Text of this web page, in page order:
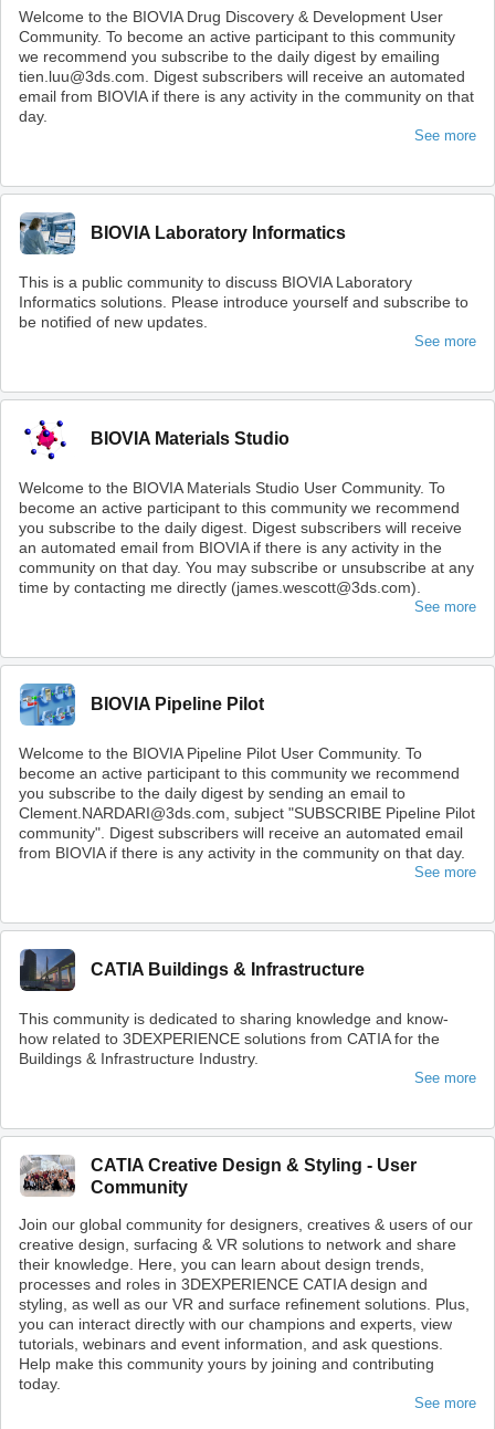
Welcome to the BIOVIA Drug Discovery & Development User
Community. To become an active participant to this community
we recommend you subscribe to the daily digest by emailing
tien.luu@3ds.com. Digest subscribers will receive an automated
email from BIOVIA if there is any activity in the community on that
day.
See more
BIOVIA Laboratory Informatics
This is a public community to discuss BIOVIA Laboratory
Informatics solutions. Please introduce yourself and subscribe to
be notified of new updates.
See more
BIOVIA Materials Studio
Welcome to the BIOVIA Materials Studio User Community. To
become an active participant to this community we recommend
you subscribe to the daily digest. Digest subscribers will receive
an automated email from BIOVIA if there is any activity in the
community on that day. You may subscribe or unsubscribe at any
time by contacting me directly (james.wescott@3ds.com).
See more
BIOVIA Pipeline Pilot
Welcome to the BIOVIA Pipeline Pilot User Community. To
become an active participant to this community we recommend
you subscribe to the daily digest by sending an email to
Clement.NARDARI@3ds.com, subject "SUBSCRIBE Pipeline Pilot
community". Digest subscribers will receive an automated email
from BIOVIA if there is any activity in the community on that day.
See more
CATIA Buildings & Infrastructure
This community is dedicated to sharing knowledge and know-
how related to 3DEXPERIENCE solutions from CATIA for the
Buildings & Infrastructure Industry.
See more
CATIA Creative Design & Styling - User
Community
Join our global community for designers, creatives & users of our
creative design, surfacing & VR solutions to network and share
their knowledge. Here, you can learn about design trends,
processes and roles in 3DEXPERIENCE CATIA design and
styling, as well as our VR and surface refinement solutions. Plus,
you can interact directly with our champions and experts, view
tutorials, webinars and event information, and ask questions.
Help make this community yours by joining and contributing
today.
See more